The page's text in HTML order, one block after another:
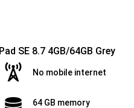
SE 8.7 4GB/64GB Grey
No mobile internet
64 GB memory